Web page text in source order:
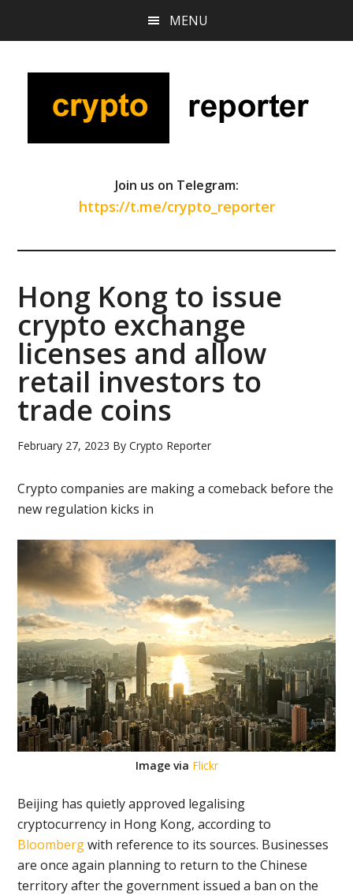
content
sidebar
MENU
Join us on Telegram:
https://t.me/crypto_reporter
Hong Kong to issue
crypto exchange
licenses and allow
retail investors to
trade coins
February 27, 2023 ByCrypto Reporter
Crypto companies are making a comeback before the
new regulation kicks in
Image via Flickr
Beijing has quietly approved legalising
cryptocurrency in Hong Kong, according to
Bloombergwith reference to its sources. Businesses
are once again planning to return to the Chinese
territory after the government issued a ban on the